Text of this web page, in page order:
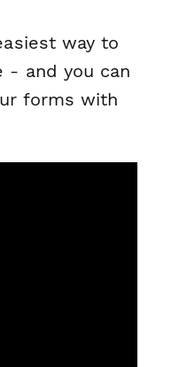
way to
- and you can
forms with